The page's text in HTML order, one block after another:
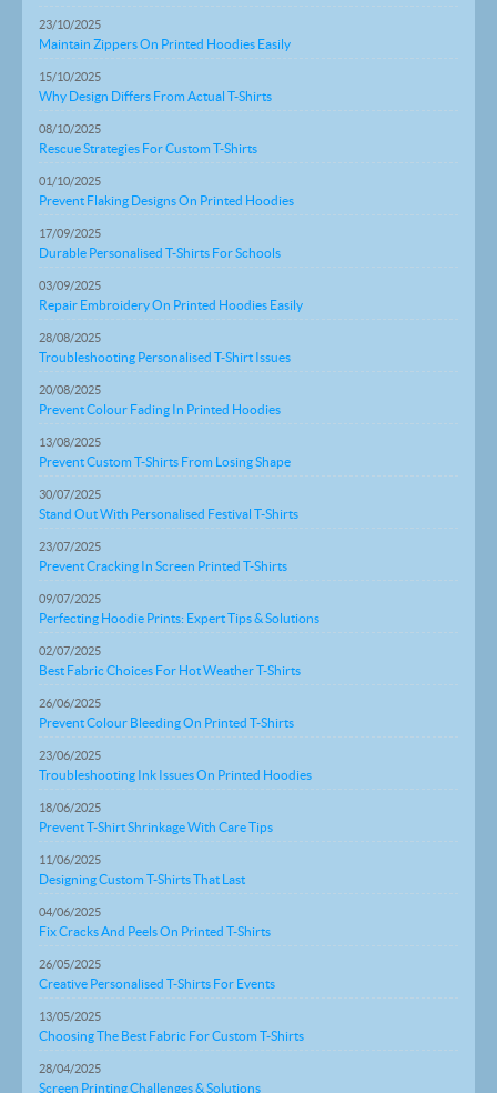
23/10/2025
Maintain Zippers On Printed Hoodies Easily
15/10/2025
Why Design Differs From Actual T-Shirts
08/10/2025
Rescue Strategies For Custom T-Shirts
01/10/2025
Prevent Flaking Designs On Printed Hoodies
17/09/2025
Durable Personalised T-Shirts For Schools
03/09/2025
Repair Embroidery On Printed Hoodies Easily
28/08/2025
Troubleshooting Personalised T-Shirt Issues
20/08/2025
Prevent Colour Fading In Printed Hoodies
13/08/2025
Prevent Custom T-Shirts From Losing Shape
30/07/2025
Stand Out With Personalised Festival T-Shirts
23/07/2025
Prevent Cracking In Screen Printed T-Shirts
09/07/2025
Perfecting Hoodie Prints: Expert Tips & Solutions
02/07/2025
Best Fabric Choices For Hot Weather T-Shirts
26/06/2025
Prevent Colour Bleeding On Printed T-Shirts
23/06/2025
Troubleshooting Ink Issues On Printed Hoodies
18/06/2025
Prevent T-Shirt Shrinkage With Care Tips
11/06/2025
Designing Custom T-Shirts That Last
04/06/2025
Fix Cracks And Peels On Printed T-Shirts
26/05/2025
Creative Personalised T-Shirts For Events
13/05/2025
Choosing The Best Fabric For Custom T-Shirts
28/04/2025
Screen Printing Challenges & Solutions